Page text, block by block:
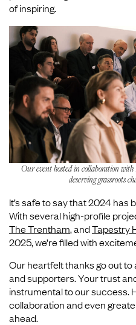
of inspiring.
Our event hosted in collaboration
deserving grassroots
It’s safe to say that 2024 has
With several high-profile
The Trentham, andTapestry
2025, we’re filled with
Our heartfelt thanks go out
and supporters. Your trust
instrumental to our success.
collaboration and even
ahead.